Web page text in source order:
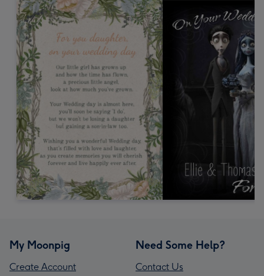
My Moonpig
Create Account
Need Some Help?
Contact Us